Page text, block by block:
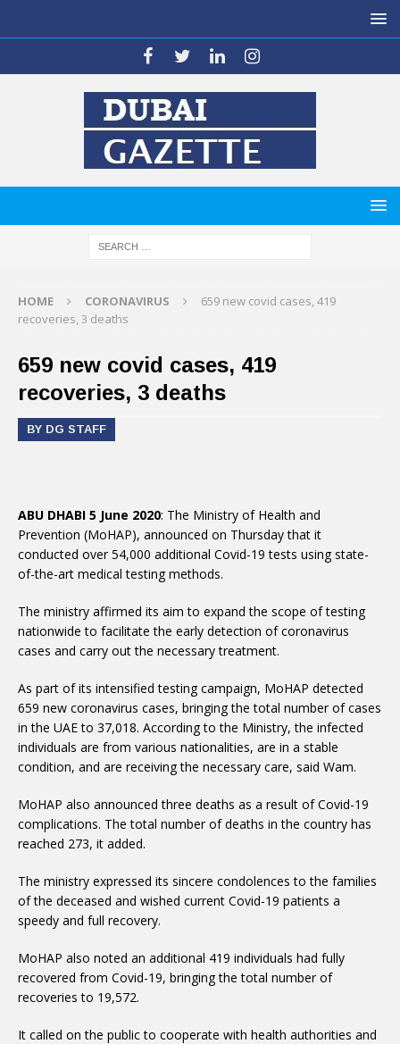
HOME CORONAVIRUS
659 new covid cases, 419
recoveries, 3 deaths
659 new covid cases, 419
recoveries, 3 deaths
BY DG STAFF
ABU DHABI 5 June 2020: The Ministry of Health and
Prevention (MoHAP), announced on Thursday that it
conducted over 54,000 additional Covid-19 tests using state-
of-the-art medical testing methods.
The ministry affirmed its aim to expand the scope of testing
nationwide to facilitate the early detection of coronavirus
cases and carry out the necessary treatment.
As part of its intensified testing campaign, MoHAP detected
659 new coronavirus cases, bringing the total number of cases
in the UAE to 37,018. According to the Ministry, the infected
individuals are from various nationalities, are in a stable
condition, and are receiving the necessary care, said Wam.
MoHAP also announced three deaths as a result of Covid-19
complications. The total number of deaths in the country has
reached 273, it added.
The ministry expressed its sincere condolences to the families
of the deceased and wished current Covid-19 patients a
speedy and full recovery.
MoHAP also noted an additional 419 individuals had fully
recovered from Covid-19, bringing the total number of
recoveries to 19,572.
It called on the public to cooperate with health authorities and